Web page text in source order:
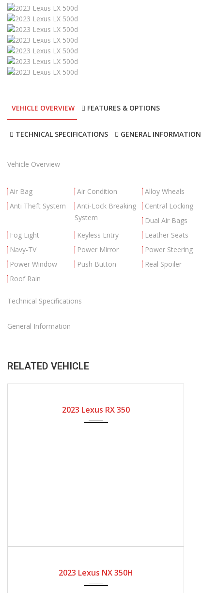
VEHICLE OVERVIEW FEATURES & OPTIONS
TECHNICAL SPECIFICATIONS GENERAL INFORMATION
Vehicle Overview
Air Bag Air Condition
Alloy Wheals
Anti Theft System
Anti-Lock Breaking
System
Central Locking
Dual Air Bags
Fog Light
Keyless Entry
Leather Seats
Navy-TV
Power Mirror
Power Steering
Power Window
Push Button
Real Spoiler
Roof Rain
Technical Specifications
General Information
RELATED VEHICLE
2023 Lexus RX 350
2023 Lexus NX 350H